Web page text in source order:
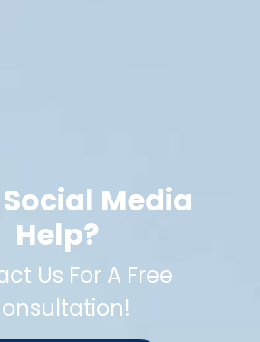
Media
Help?
Us For A Free